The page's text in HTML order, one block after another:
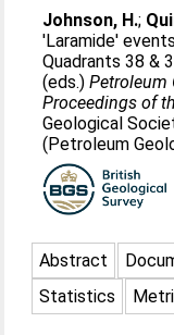
Johnson, H.;
'Laramide'
Quadrants 38 &
(eds.)Petroleum
Proceedings of
Geological
(Petroleum
Abstract
Statistics